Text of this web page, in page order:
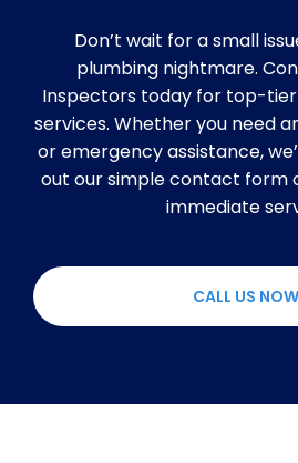
Don’t wait for a small
plumbing nightmare.
Inspectors today for top-
services. Whether you need
or emergency assistance,
out our simple contact form
immediate
CALL US